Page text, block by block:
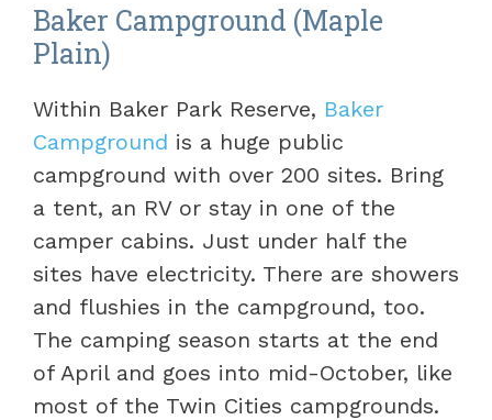
Baker Campground (Maple
Plain)
Within Baker Park Reserve, Baker
Campground is a huge public
campground with over 200 sites. Bring
a tent, an RV or stay in one of the
camper cabins. Just under half the
sites have electricity. There are showers
and flushies in the campground, too.
The camping season starts at the end
of April and goes into mid-October, like
most of the Twin Cities campgrounds.